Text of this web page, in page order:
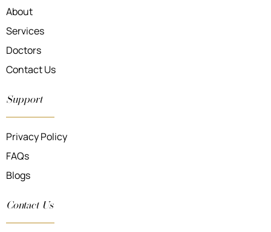
About
Services
Doctors
Contact Us
Support
Privacy Policy
FAQs
Blogs
Contact Us